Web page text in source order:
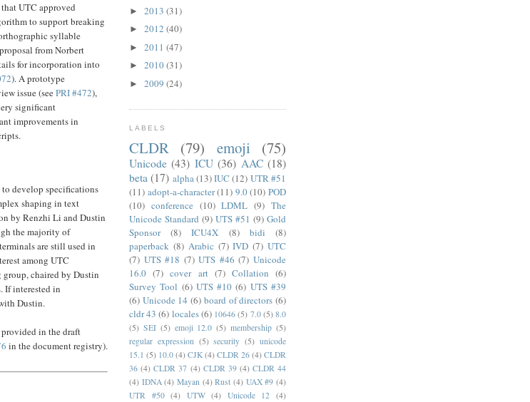
UTC approved
to support breaking
syllable
from Norbert
for incorporation into
). A prototype
issue (seePRI #472),
significant
improvements in
develop specifications
shaping in text
by Renzhi Li and Dustin
the majority of
are still used in
among UTC
chaired by Dustin
If interested in
Dustin.
in the draft
in the document registry).
► 2013 (31)
► 2012 (40)
► 2011 (47)
► 2010(31)
► 2009 (24)
LABELS
CLDR (79) emoji (75)
Unicode (43) ICU (36) AAC (18)
beta (17) alpha(13)IUC (12) UTR #51
(11) adopt-a-character (11) 9.0 (10) POD
(10) conference (10) LDML (9) The
Unicode Standard (9) UTS #51 (9) Gold
Sponsor
(8) ICU4X (8) bidi
(8)
paperback (8) Arabic (7) IVD (7) UTC
(7) UTS #18 (7) UTS #46 (7) Unicode
16.0 (7) cover art (7) Collation (6)
Survey Tool (6) UTS #10 (6) UTS #39
(6) Unicode 14 (6) board of directors (6)
cldr 43 (6) locales(6) 10646 (5) 7.0 (5) 8.0
(5) SEI (5) emoji 12.0 (5) membership (5)
regular expression (5) security (5) unicode
15.1 (5) 10.0 (4) CJK (4) CLDR 26 (4) CLDR
36 (4) CLDR 37 (4) CLDR 39 (4) CLDR 44
(4) IDNA (4) Mayan (4) Rust (4) UAX #9 (4)
UTR #50 (4) UTW (4) Unicode 12
(4)